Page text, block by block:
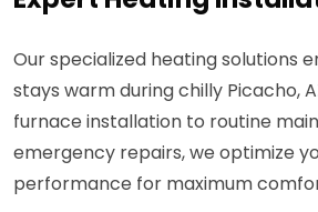
Our specialized heating solutions
stays warm during chilly Picacho,
furnace installation to routine
emergency repairs, we optimize
performance for maximum